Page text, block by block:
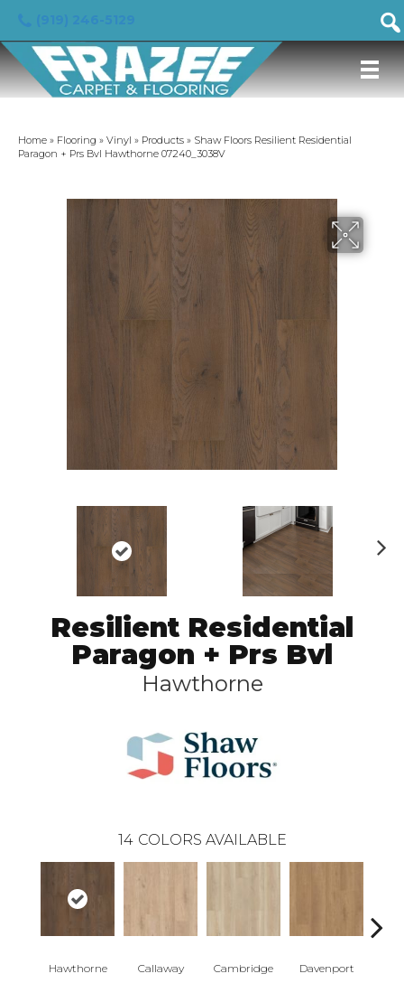
Home » Flooring » Vinyl » Products » Shaw Floors Resilient Residential
Paragon + Prs Bvl Hawthorne 07240_3038V
Resilient Residential
Paragon + Prs Bvl
Hawthorne
14 COLORS AVAILABLE
Hawthorne Callaway Cambridge Davenport